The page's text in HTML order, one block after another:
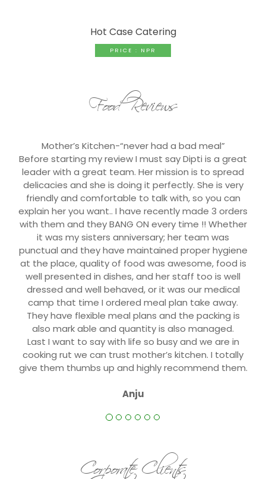
Hot Case Catering
PRICE : NPR
Food Reviews
Mother’s Kitchen-“never had a bad meal”
Before starting my review I must say Dipti is a great
leader with a great team. Her mission is to spread
delicacies and she is doing it perfectly. She is very
friendly and comfortable to talk with, so you can
explain her you want.. I have recently made 3 orders
with them and they BANG ON every time !! Whether
it was my sisters anniversary; her team was
punctual and they have maintained proper hygiene
at the place, quality of food was awesome, food is
well presented in dishes, and her staff too is well
dressed and well behaved, or it was our medical
camp that time I ordered meal plan take away.
They have flexible meal plans and the packing is
also mark able and quantity is also managed.
Last I want to say with life so busy and we are in
cooking rut we can trust mother’s kitchen. I totally
give them thumbs up and highly recommend them.
Anju
Corporate Clients